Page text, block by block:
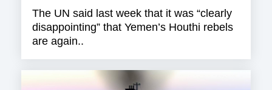
The UN said last week that it was “clearly
disappointing” that Yemen’s Houthi rebels
are again..